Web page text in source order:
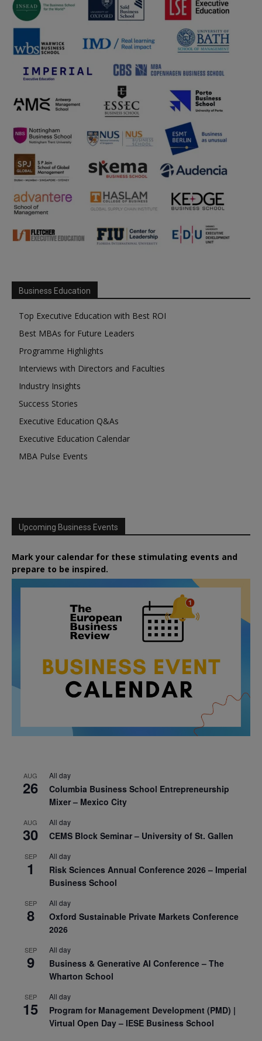
Business Education
Top Executive Education with Best ROI
Best MBAs for Future Leaders
Programme Highlights
Interviews with Directors and Faculties
Industry Insights
Success Stories
Executive Education Q&As
Executive Education Calendar
MBA Pulse Events
Upcoming Business Events
Mark your calendar for these stimulating events and
prepare to be inspired.
AUG
26
All day
Columbia Business School Entrepreneurship
Mixer – Mexico City
AUG
30
All day
CEMS Block Seminar – University of St. Gallen
SEP
1
All day
Risk Sciences Annual Conference 2026 – Imperial
Business School
SEP
8
All day
Oxford Sustainable Private Markets Conference
2026
SEP
9
All day
Business & Generative AI Conference – The
Wharton School
SEP
15
All day
Program for Management Development (PMD) |
Virtual Open Day – IESE Business School